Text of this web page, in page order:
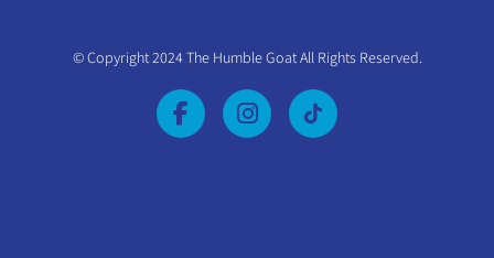
© Copyright 2024 The Humble Goat All Rights Reserved.